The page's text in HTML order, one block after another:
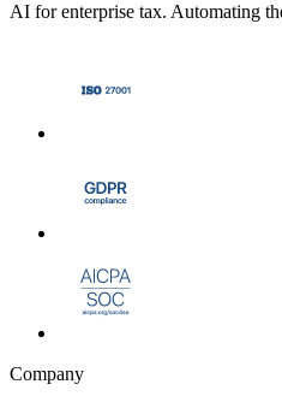
AI for enterprise tax. Automating
Company